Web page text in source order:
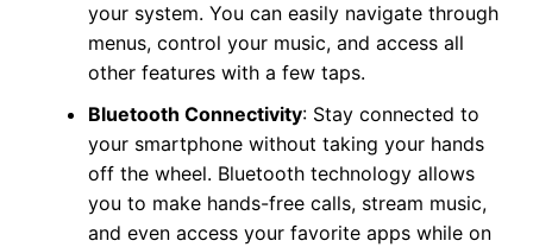
your system. You can easily navigate through
menus, control your music, and access all
other features with a few taps.
Bluetooth Connectivity: Stay connected to
your smartphone without taking your hands
off the wheel. Bluetooth technology allows
you to make hands-free calls, stream music,
and even access your favorite apps while on